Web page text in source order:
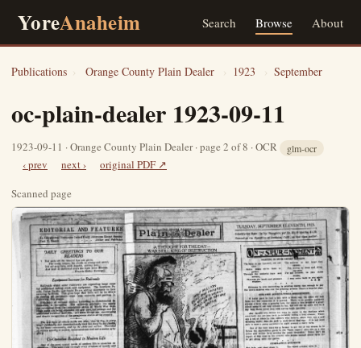
YoreAnaheim Search Browse About
Publications › Orange County Plain Dealer › 1923 › September
oc-plain-dealer 1923-09-11
1923-09-11 · Orange County Plain Dealer · page 2 of 8 · OCR glm-ocr
‹ prev next ›
original PDF ↗
Scanned page